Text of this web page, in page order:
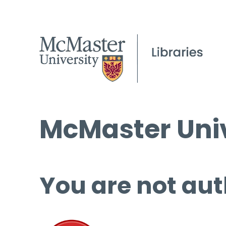
McMaster
You are not